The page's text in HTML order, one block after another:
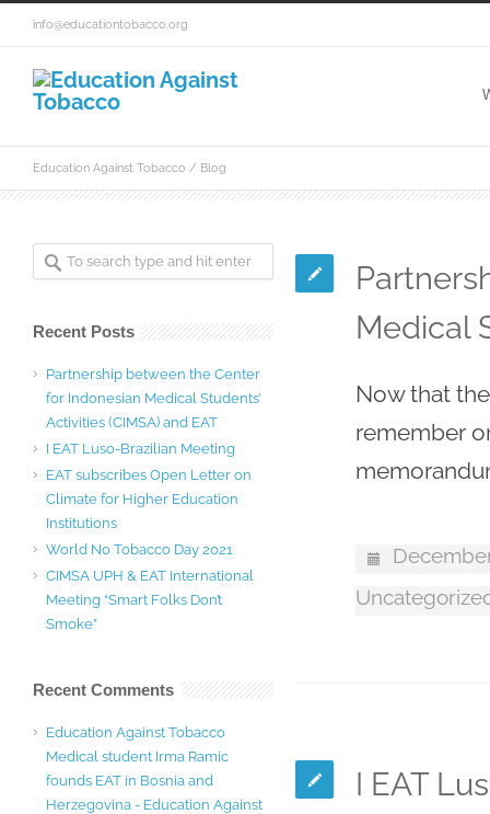
info@educationtobacco.org
Education Against Tobacco / Blog
Medical
Now that
remember
I EAT
Recent Posts
Partnership between the Center
for Indonesian Medical Students’
Activities (CIMSA) and EAT
I EAT Luso-Brazilian Meeting
EAT subscribes Open Letter on
Climate for Higher Education
Institutions
World No Tobacco Day 2021
CIMSA UPH & EAT International
Meeting “Smart Folks Don’t
Smoke”
Recent Comments
Education Against Tobacco
Medical student Irma Ramic
founds EAT in Bosnia and
Herzegovina - Education Against